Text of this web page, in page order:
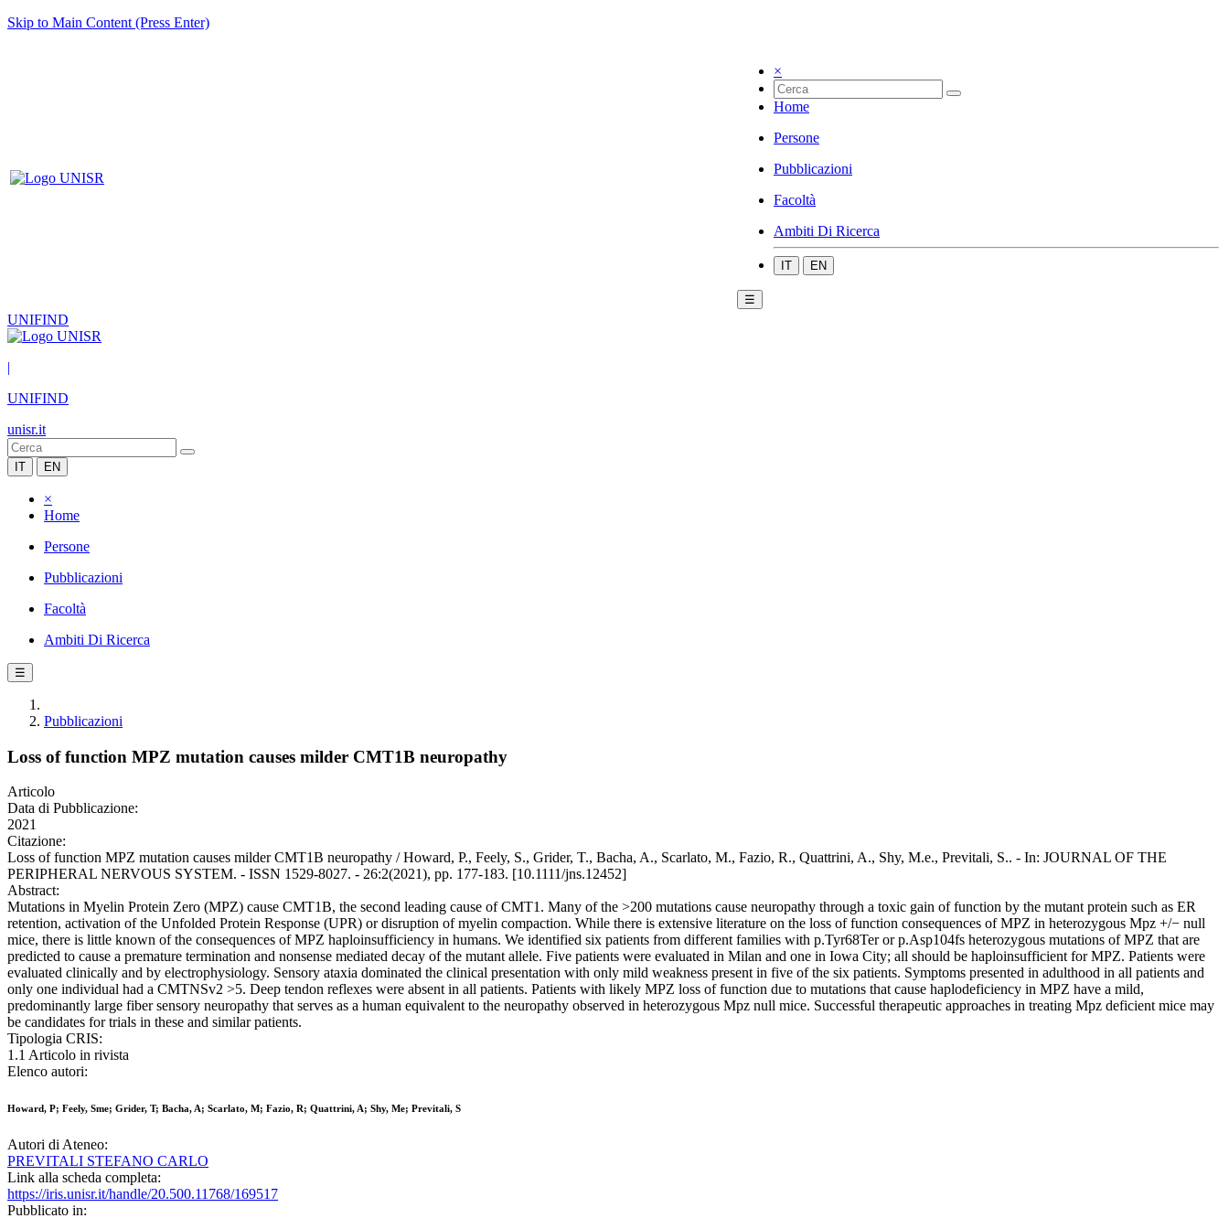
Skip to Main Content (Press Enter)
×
Home
Persone
Pubblicazioni
Facoltà
Ambiti Di Ricerca
IT EN
☰
UNIFIND
|
UNIFIND
unisr.it
IT EN
×
Home
Persone
Pubblicazioni
Facoltà
Ambiti Di Ricerca
☰
Pubblicazioni
Loss of function MPZ mutation causes milder CMT1B neuropathy
Articolo
Data di Pubblicazione:
2021
Citazione:
Loss of function MPZ mutation causes milder CMT1B neuropathy / Howard, P., Feely, S., Grider, T., Bacha, A., Scarlato, M., Fazio, R., Quattrini, A., Shy, M.e., Previtali, S.. - In: JOURNAL OF THE
PERIPHERAL NERVOUS SYSTEM. - ISSN 1529-8027. - 26:2(2021), pp. 177-183. [10.1111/jns.12452]
Abstract:
Mutations in Myelin Protein Zero (MPZ) cause CMT1B, the second leading cause of CMT1. Many of the >200 mutations cause neuropathy through a toxic gain of function by the mutant protein such as ER
retention, activation of the Unfolded Protein Response (UPR) or disruption of myelin compaction. While there is extensive literature on the loss of function consequences of MPZ in heterozygous Mpz +/− null
mice, there is little known of the consequences of MPZ haploinsufficiency in humans. We identified six patients from different families with p.Tyr68Ter or p.Asp104fs heterozygous mutations of MPZ that are
predicted to cause a premature termination and nonsense mediated decay of the mutant allele. Five patients were evaluated in Milan and one in Iowa City; all should be haploinsufficient for MPZ. Patients were
evaluated clinically and by electrophysiology. Sensory ataxia dominated the clinical presentation with only mild weakness present in five of the six patients. Symptoms presented in adulthood in all patients and
only one individual had a CMTNSv2 >5. Deep tendon reflexes were absent in all patients. Patients with likely MPZ loss of function due to mutations that cause haplodeficiency in MPZ have a mild,
predominantly large fiber sensory neuropathy that serves as a human equivalent to the neuropathy observed in heterozygous Mpz null mice. Successful therapeutic approaches in treating Mpz deficient mice may
be candidates for trials in these and similar patients.
Tipologia CRIS:
1.1 Articolo in rivista
Elenco autori:
Howard, P; Feely, Sme; Grider, T; Bacha, A; Scarlato, M; Fazio, R; Quattrini, A; Shy, Me; Previtali, S
Autori di Ateneo:
PREVITALI STEFANO CARLO
Link alla scheda completa:
https://iris.unisr.it/handle/20.500.11768/169517
Pubblicato in: